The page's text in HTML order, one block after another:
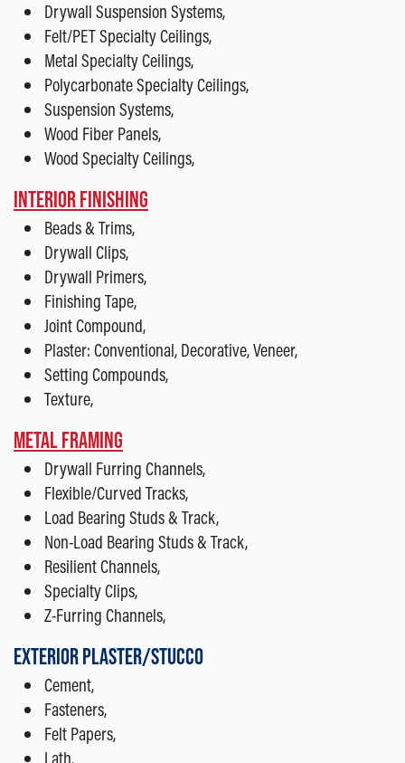
Drywall Suspension Systems,
Felt/PET Specialty Ceilings,
Metal Specialty Ceilings,
Polycarbonate Specialty Ceilings,
Suspension Systems,
Wood Fiber Panels,
Wood Specialty Ceilings,
INTERIOR FINISHING
Beads & Trims,
Drywall Clips,
Drywall Primers,
Finishing Tape,
Joint Compound,
Plaster: Conventional, Decorative, Veneer,
Setting Compounds,
Texture,
METAL FRAMING
Drywall Furring Channels,
Flexible/Curved Tracks,
Load Bearing Studs & Track,
Non-Load Bearing Studs & Track,
Resilient Channels,
Specialty Clips,
Z-Furring Channels,
EXTERIOR PLASTER/STUCCO
Cement,
Fasteners,
Felt Papers,
Lath,